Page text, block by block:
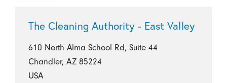
The Cleaning Authority - East Valley
610 North Alma School Rd, Suite 44
Chandler, AZ 85224
USA